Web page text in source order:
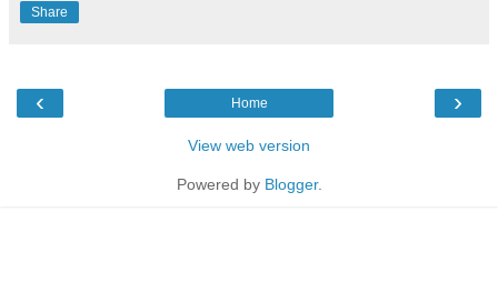
Share
‹ ›
Home
View web version
Powered by Blogger.